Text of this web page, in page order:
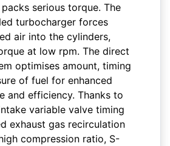
serious torque. The
turbocharger forces
air into the cylinders,
at low rpm. The direct
optimises amount, timing
of fuel for enhanced
and efficiency. Thanks to
variable valve timing
exhaust gas recirculation
compression ratio, S-